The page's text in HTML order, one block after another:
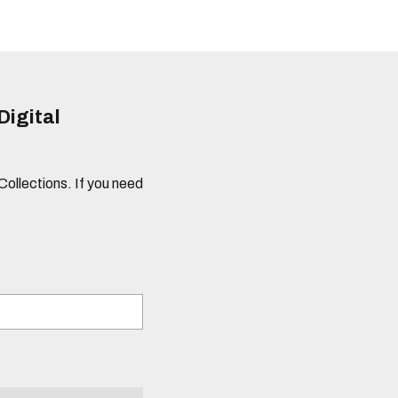
If you need